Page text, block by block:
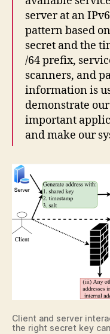
server at an
pattern based
secret and the
/64 prefix,
scanners, and
information is
demonstrate
important
and make our
Client and server
the right secret key